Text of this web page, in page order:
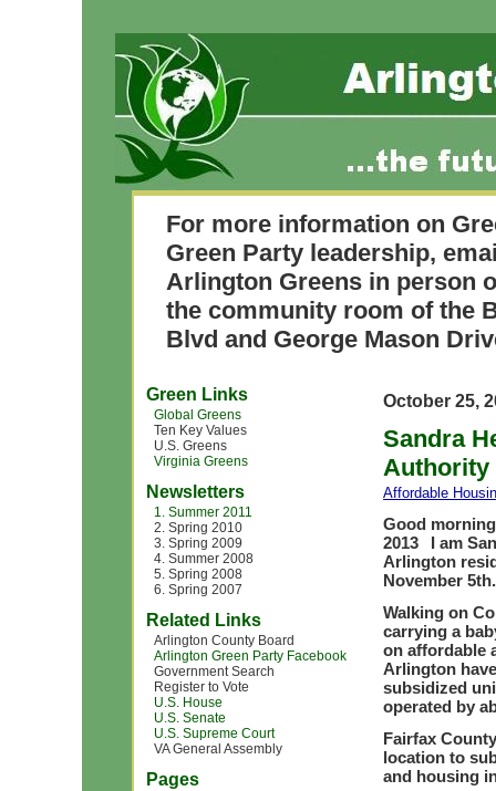
For more information on
Green Party leadership,
Arlington Greens in person
the community room of the
Blvd and George Mason
Green Links
Global Greens
Ten Key Values
U.S. Greens
Virginia Greens
Newsletters
1. Summer 2011
2. Spring 2010
3. Spring 2009
4. Summer 2008
5. Spring 2008
6. Spring 2007
Related Links
Arlington County Board
Arlington Green Party Facebook
Government Search
Register to Vote
U.S. House
U.S. Senate
U.S. Supreme Court
VA General Assembly
Pages
October 25,
Sandra
Authority
Affordable
Good
2013 I am
Arlington
November
Walking on
carrying a
on affordable
Arlington
subsidized
operated by
Fairfax
location to
and housing